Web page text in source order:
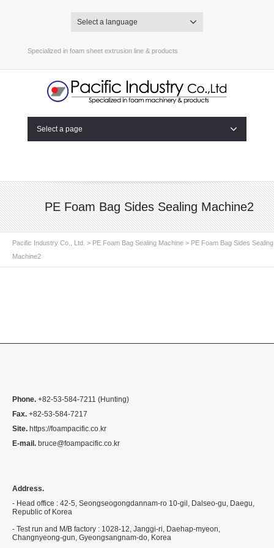
Select a language
Specialized in foam sheet extrusion line & products
Select a page
PE Foam Bag Sides Sealing Machine2
Pacific Industry Co., Ltd. > PE Foam Bag Sealing Machine > PE Foam Bag Sides Sealing
Machine2
Phone. +82-53-584-7211 (Hunting)
Fax. +82-53-584-7217
Site. https://foampacific.co.kr
E-mail. bruce@foampacific.co.kr
Address.
- Head office : 42-5, Seongseogongdannam-ro 10-gil, Dalseo-gu, Daegu,
Republic of Korea
- Test run and M/B factory : 1028-12, Janggi-ri, Daehap-myeon,
Changnyeong-gun, Gyeongsangnam-do, Korea